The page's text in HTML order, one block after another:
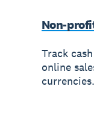
Non-
Track
online
currencies.